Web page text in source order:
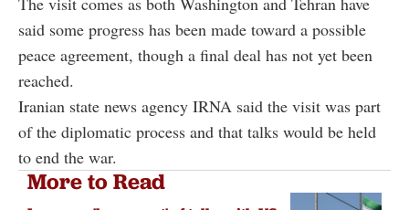
said some progress has been made toward a possible
peace agreement, though a final deal has not yet been
reached.
Iranian state news agency IRNA said the visit was part
of the diplomatic process and that talks would be held
to end the war.
More to Read